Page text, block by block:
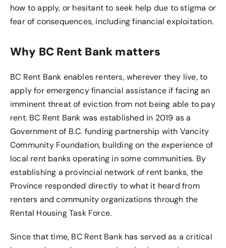
how to apply, or hesitant to seek help due to stigma or
fear of consequences, including financial exploitation.
Why BC Rent Bank matters
BC Rent Bank enables renters, wherever they live, to
apply for emergency financial assistance if facing an
imminent threat of eviction from not being able to pay
rent. BC Rent Bank was established in 2019 as a
Government of B.C. funding partnership with Vancity
Community Foundation, building on the experience of
local rent banks operating in some communities. By
establishing a provincial network of rent banks, the
Province responded directly to what it heard from
renters and community organizations through the
Rental Housing Task Force.
Since that time, BC Rent Bank has served as a critical